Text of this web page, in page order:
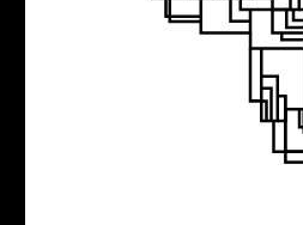
The Bisho